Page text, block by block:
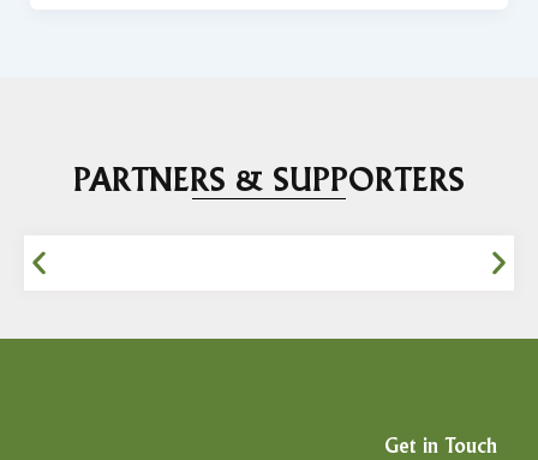
PARTNERS & SUPPORTERS
Get in Touch